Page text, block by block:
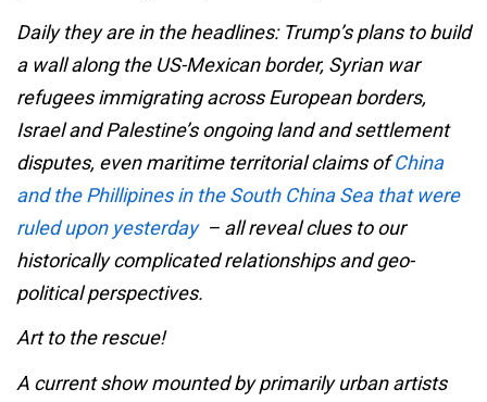
Daily they are in the headlines: Trump’s plans to build
a wall along the US-Mexican border, Syrian war
refugees immigrating across European borders,
Israel and Palestine’s ongoing land and settlement
disputes, even maritime territorial claims ofChina
and the Phillipines in the South China Sea that were
ruled upon yesterday– all reveal clues to our
historically complicated relationships and geo-
political perspectives.
Art to the rescue!
A current show mounted by primarily urban artists